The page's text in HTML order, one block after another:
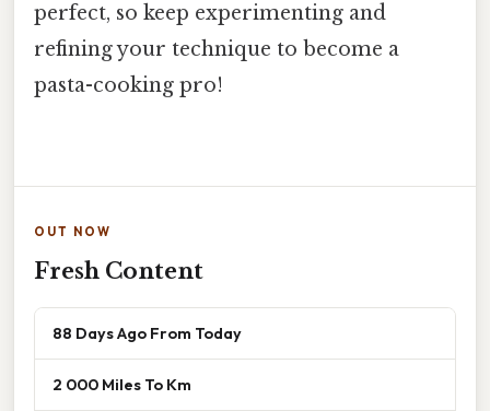
perfect, so keep experimenting and
refining your technique to become a
pasta-cooking pro!
OUT NOW
Fresh Content
88 Days Ago From Today
2 000 Miles To Km